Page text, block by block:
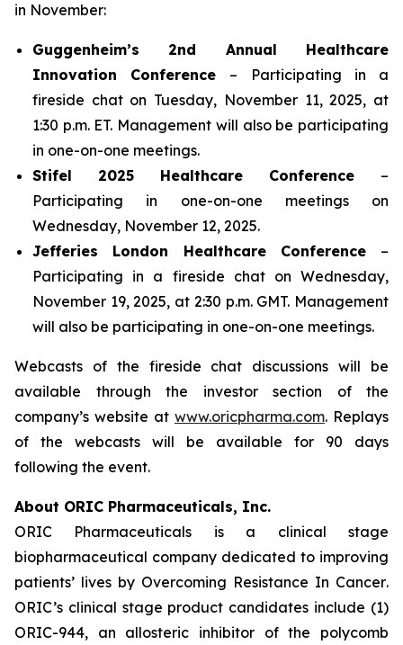
in November:
Guggenheim’s 2nd Annual Healthcare
Innovation Conference – Participating in a
fireside chat on Tuesday, November 11, 2025, at
1:30 p.m. ET. Management will also be participating
in one-on-one meetings.
Stifel 2025 Healthcare Conference –
Participating in one-on-one meetings on
Wednesday, November 12, 2025.
Jefferies London Healthcare Conference –
Participating in a fireside chat on Wednesday,
November 19, 2025, at 2:30 p.m. GMT. Management
will also be participating in one-on-one meetings.
Webcasts of the fireside chat discussions will be
available through the investor section of the
company’s website at www.oricpharma.com. Replays
of the webcasts will be available for 90 days
following the event.
About ORIC Pharmaceuticals, Inc.
ORIC Pharmaceuticals is a clinical stage
biopharmaceutical company dedicated to improving
patients’ lives by Overcoming Resistance In Cancer.
ORIC’s clinical stage product candidates include (1)
ORIC-944, an allosteric inhibitor of the polycomb